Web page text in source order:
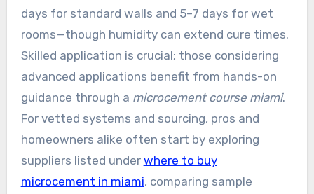
days for standard walls and 5–7 days for wet
rooms—though humidity can extend cure times.
Skilled application is crucial; those considering
advanced applications benefit from hands-on
guidance through a microcement course miami.
For vetted systems and sourcing, pros and
homeowners alike often start by exploring
suppliers listed under where to buy
microcement in miami, comparing sample